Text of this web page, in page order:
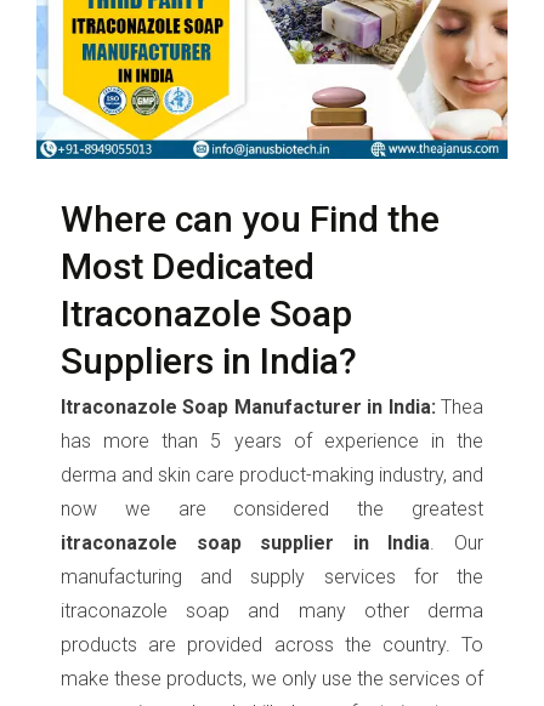
Where can you Find the
Most Dedicated
Itraconazole Soap
Suppliers in India?
Itraconazole Soap Manufacturer in India: Thea
has more than 5 years of experience in the
derma and skin care product-making industry, and
now we are considered the greatest
itraconazole soap supplier in India. Our
manufacturing and supply services for the
itraconazole soap and many other derma
products are provided across the country. To
make these products, we only use the services of